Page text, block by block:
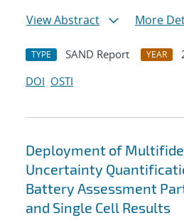
View Abstract
More
TYPE SAND Report YEAR
DOI OSTI
Deployment of
Uncertainty
Battery Assessment
and Single Cell Results